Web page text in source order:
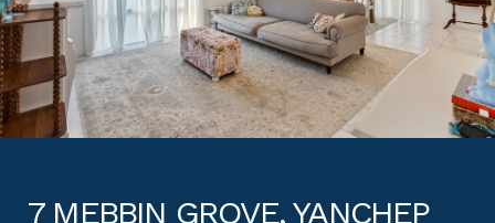
7 MEBBIN GROVE, YANCHEP